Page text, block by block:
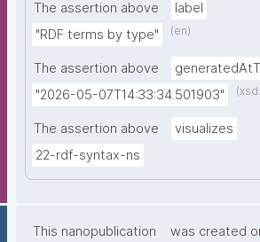
The assertion above
label
"RDF terms by type"
(en)
The assertion above
"2026-05-07T14:33:34.501903"
The assertion above
visualizes
22-rdf-syntax-ns
This nanopublication
was created